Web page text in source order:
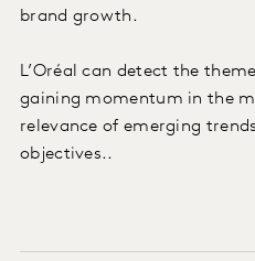
brand growth.
L’Oréal can detect the
gaining momentum in the
relevance of emerging
objectives..